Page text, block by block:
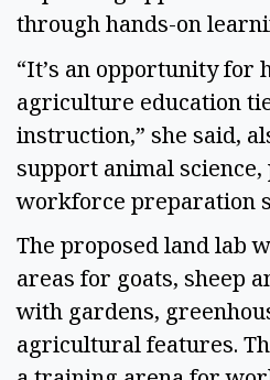
through hands-on
“It’s an opportunity for
agriculture education
instruction,” she said,
support animal science,
workforce preparation
The proposed land lab
areas for goats, sheep
with gardens,
agricultural features.